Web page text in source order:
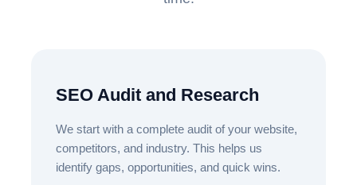
SEO Audit and Research
We start with a complete audit of your website,
competitors, and industry. This helps us
identify gaps, opportunities, and quick wins.